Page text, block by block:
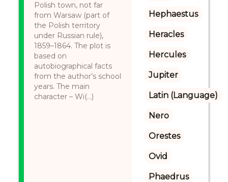
Polish town, not far
from Warsaw (part of
the Polish territory
under Russian rule),
1859–1864. The plot is
based on
autobiographical facts
from the author’s school
years. The main
character – Wi(...)
Hephaestus
Heracles
Hercules
Jupiter
Latin (Language)
Nero
Orestes
Ovid
Phaedrus